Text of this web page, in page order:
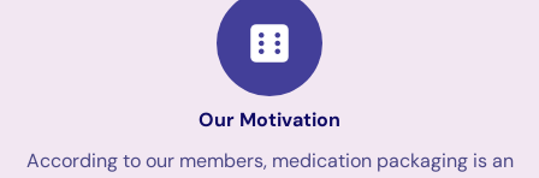
Our Motivation
According to our members, medication packaging is an